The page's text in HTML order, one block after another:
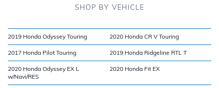
SHOP BY VEHICLE
2019 Honda Odyssey Touring 2020 Honda CR V Touring
2017 Honda Pilot Touring 2019 Honda Ridgeline RTL T
2020 Honda Odyssey EX L
w/Navi/RES
2020 Honda Fit EX